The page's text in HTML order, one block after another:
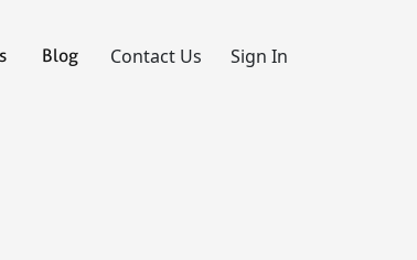
Blog Contact Us Sign In